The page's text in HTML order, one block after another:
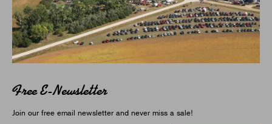
Free E-Newsletter
Join our free email newsletter and never miss a sale!